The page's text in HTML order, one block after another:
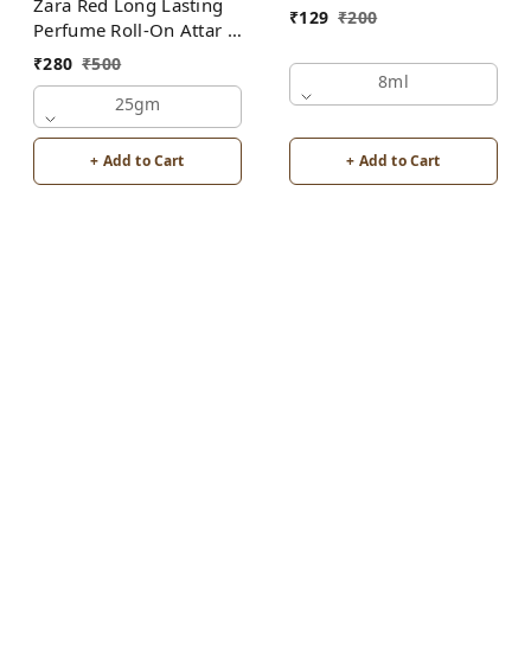
Zara Red Long Lasting
Perfume Roll-On Attar |
For Men | Alcohol Free
₹280 ₹500
25gm
+ Add to Cart
₹129 ₹200
8ml
+ Add to Cart